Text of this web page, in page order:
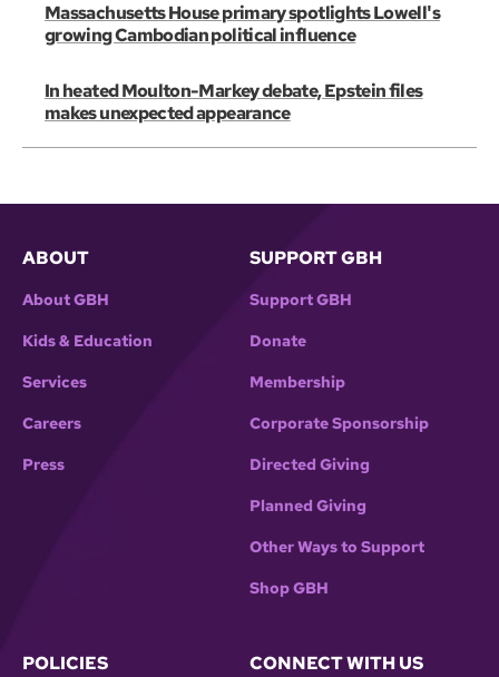
Massachusetts House primary spotlights Lowell's
growing Cambodian political influence
In heated Moulton-Markey debate, Epstein files
makes unexpected appearance
ABOUT
About GBH
Kids & Education
Services
Careers
Press
SUPPORT GBH
Support GBH
Donate
Membership
Corporate Sponsorship
Directed Giving
Planned Giving
Other Ways to Support
Shop GBH
POLICIES CONNECT WITH US